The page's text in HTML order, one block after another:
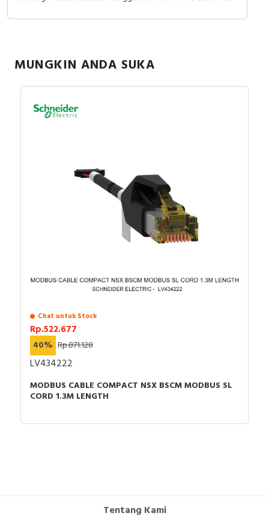
MUNGKIN ANDA SUKA
Chat untuk Stock
Rp.522.677
40% Rp.871.128
LV434222
MODBUS CABLE COMPACT NSX BSCM MODBUS SL
CORD 1.3M LENGTH
Tentang Kami